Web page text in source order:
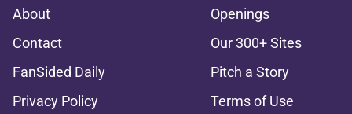
About
Openings
Contact
Our 300+ Sites
FanSided Daily
Pitch a Story
Privacy Policy
Terms of Use